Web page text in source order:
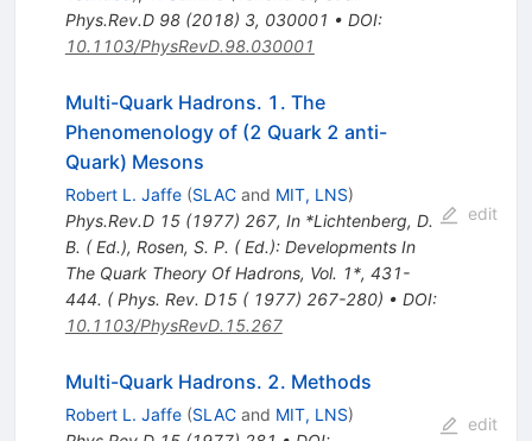
Phys.Rev.D 98(2018) 3, 030001 • DOI:
10.1103/PhysRevD.98.030001
Multi-Quark Hadrons. 1. The
Phenomenology of (2 Quark 2 anti-
Quark) Mesons
Robert L. Jaffe (SLACand MIT, LNS)
Phys.Rev.D 15(1977) 267, In *Lichtenberg, D.
B. ( Ed.), Rosen, S. P. ( Ed.): Developments In
The Quark Theory Of Hadrons, Vol. 1*, 431-
444. ( Phys. Rev. D15 ( 1977) 267-280) • DOI:
10.1103/PhysRevD.15.267
edit
Multi-Quark Hadrons. 2. Methods
Robert L. Jaffe (SLACand MIT, LNS)
edit